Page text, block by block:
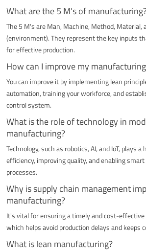
What are the 5 M's of
The 5 M's are Man, Machine, Method, Material,
(environment). They represent the key inputs
for effective production.
How can I improve my
You can improve it by implementing lean
automation, training your workforce, and
control system.
What is the role of technology in
manufacturing?
Technology, such as robotics, AI, and IoT, plays
efficiency, improving quality, and enabling
processes.
Why is supply chain management
manufacturing?
It's vital for ensuring a timely and cost-
which helps avoid production delays and keeps
What is lean manufacturing?